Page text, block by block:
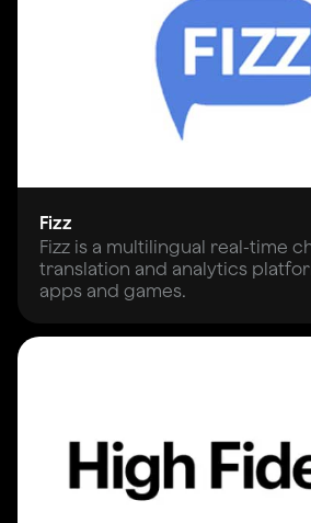
Fizz
Fizz is a multilingual real-time
translation and analytics
apps and games.